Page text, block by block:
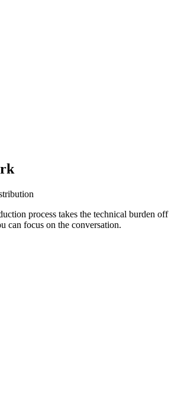
process takes the technical burden off
can focus on the conversation.